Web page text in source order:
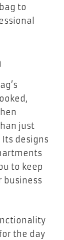
to
just
Its designs
to keep
business
the day